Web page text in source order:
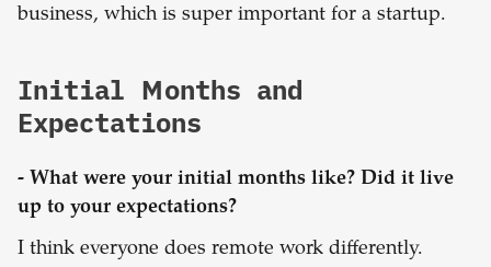
business, which is super important for a startup.
Initial Months and
Expectations
- What were your initial months like? Did it live
up to your expectations?
I think everyone does remote work differently.